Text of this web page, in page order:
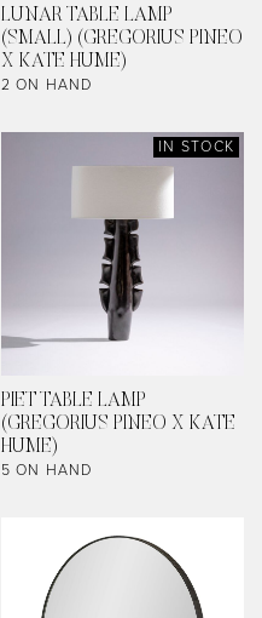
LUNAR TABLE LAMP
(SMALL) (GREGORIUS PINEO
X KATE HUME)
2 ON HAND
IN STOCK
PIET TABLE LAMP
(GREGORIUS PINEO X KATE
HUME)
5 ON HAND